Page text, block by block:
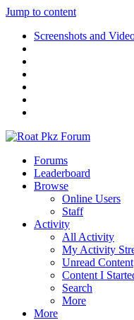
Jump to content
Screenshots and
Forums
Leaderboard
Browse
Online Users
Staff
Activity
All Activity
My Activity
Unread Content
Content I
Search
More
More